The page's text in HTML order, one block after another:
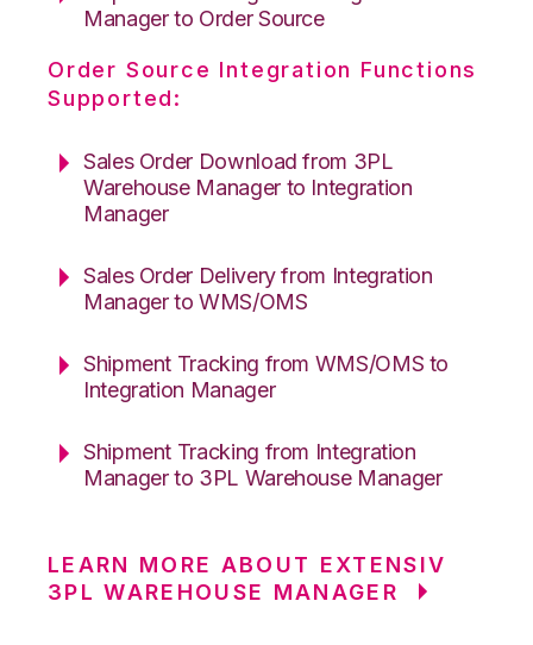
Manager to Order Source
Order Source Integration Functions
Supported:
Sales Order Download from 3PL
Warehouse Manager to Integration
Manager
Sales Order Delivery from Integration
Manager to WMS/OMS
Shipment Tracking from WMS/OMS to
Integration Manager
Shipment Tracking from Integration
Manager to 3PL Warehouse Manager
LEARN MORE ABOUT EXTENSIV
3PL WAREHOUSE MANAGER